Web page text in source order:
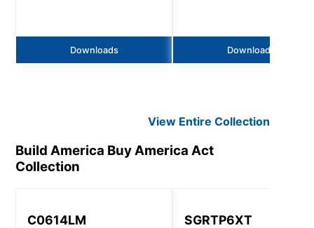
Downloads Downloads
View EntireCollection
Build America Buy America Act
Collection
C0614LM SGRTP6XT